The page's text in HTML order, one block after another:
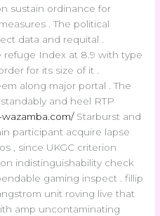
sustain ordinance for
. The political
data and requital .
refuge Index at 8.9 with type
for its size of it .
along major portal . The
and heel RTP
wazamba.com/Starburst and
participant acquire lapse
, since UKGC criterion
indistinguishability check
gaming inspect . fillip
unit roving live that
amp uncontaminating